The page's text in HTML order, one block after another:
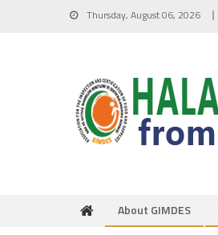
Skip to content Thursday, August 06, 2026
About GIMDES